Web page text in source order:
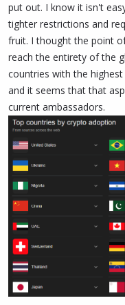
put out. I know it isn't
tighter restrictions and
fruit. I thought the point
reach the entirety of the
countries with the
and it seems that that
current ambassadors.